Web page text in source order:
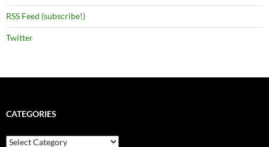
RSS Feed (subscribe!)
Twitter
CATEGORIES
Categories